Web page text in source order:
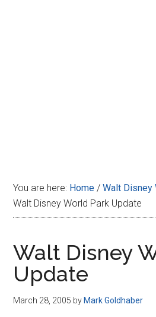
You are here: Home / Walt Disney
Walt Disney World Park Update
Walt Disney
Update
March 28, 2005 by Mark Goldhaber